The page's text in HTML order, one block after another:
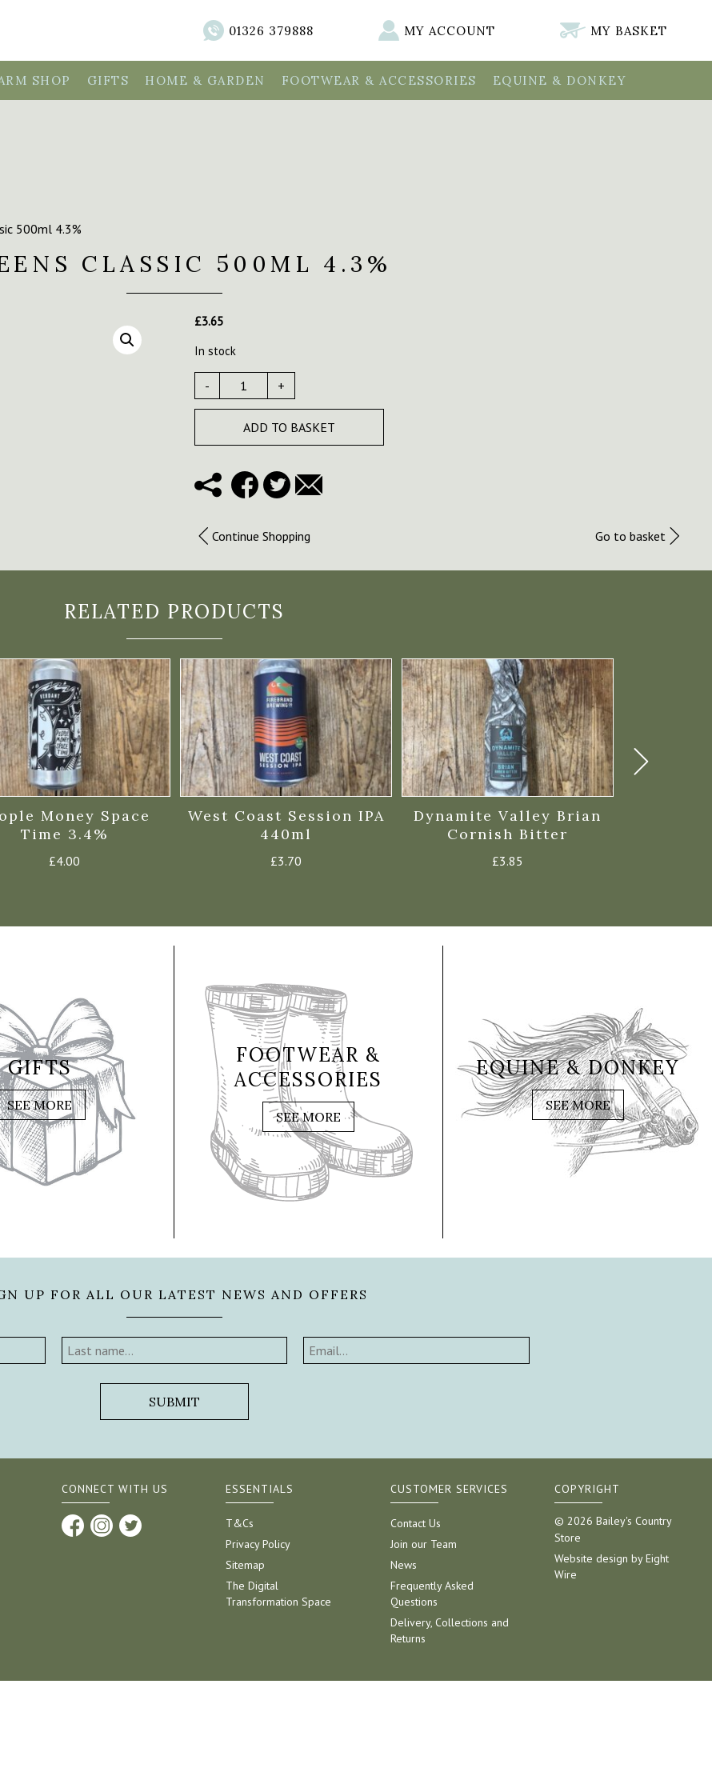
01326 379888 MY ACCOUNT MY BASKET
SHOP GIFTS HOME & GARDEN FOOTWEAR & ACCESSORIES EQUINE & DONKEY
500ml 4.3%
CLASSIC 500ML 4.3%
£3.65
In stock
- +
ADD TO BASKET
Continue Shopping Go to basket
RELATED PRODUCTS
Money Space
Time 3.4%
£4.00
West Coast Session IPA
440ml
£3.70
Dynamite Valley Brian
Cornish Bitter
£3.85
GIFTS
SEE MORE
FOOTWEAR &
ACCESSORIES
SEE MORE
EQUINE & DONKEY
SEE MORE
UP FOR ALL OUR LATEST NEWS AND OFFERS
CONNECT WITH US ESSENTIALS
T&Cs
Privacy Policy
Sitemap
The Digital
Transformation Space
CUSTOMER SERVICES
Contact Us
Join our Team
News
Frequently Asked
Questions
Delivery, Collections and
Returns
COPYRIGHT
© 2026 Bailey's Country
Store
Website design by Eight
Wire